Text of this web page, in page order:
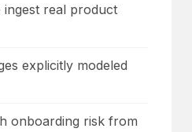
ingest real product
explicitly modeled
onboarding risk from